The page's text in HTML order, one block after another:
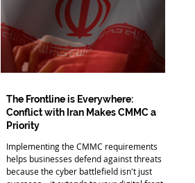
The Frontline is Everywhere:
Conflict with Iran Makes CMMC a
Priority
Implementing the CMMC requirements
helps businesses defend against threats
because the cyber battlefield isn't just